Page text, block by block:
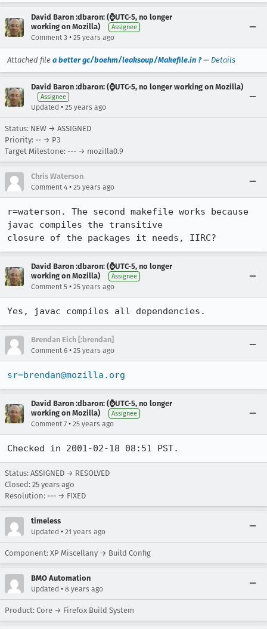
David Baron :dbaron: (⌚️UTC-5, no longer
working on Mozilla)
Assignee
Comment 3 • 25 years ago
Attached file a better gc/boehm/leaksoup/Makefile.in ?— Details
David Baron :dbaron: (⌚️UTC-5, no longer working on Mozilla)
Assignee
Updated • 25 years ago
Status: NEW → ASSIGNED
Priority: -- → P3
Target Milestone: --- → mozilla0.9
Chris Waterson
Comment 4 • 25 years ago
r=waterson. The second makefile works because
javac compiles the transitive
closure of the packages it needs, IIRC?
David Baron :dbaron: (⌚️UTC-5, no longer
working on Mozilla)
Assignee
Comment 5 • 25 years ago
Yes, javac compiles all dependencies.
Brendan Eich [:brendan]
Comment 6 • 25 years ago
sr=brendan@mozilla.org
David Baron :dbaron: (⌚️UTC-5, no longer
working on Mozilla)
Assignee
Comment 7 • 25 years ago
Checked in 2001-02-18 08:51 PST.
Status: ASSIGNED → RESOLVED
Closed: 25 years ago
Resolution: --- → FIXED
timeless
Updated • 21 years ago
Component: XP Miscellany → Build Config
BMO Automation
Updated • 8 years ago
Product: Core → Firefox Build System